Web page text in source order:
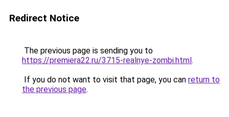
Redirect Notice
The previous page is sending you to
https://premiera22.ru/3715-realnye-zombi.html.
If you do not want to visit that page, you can return to
the previous page.